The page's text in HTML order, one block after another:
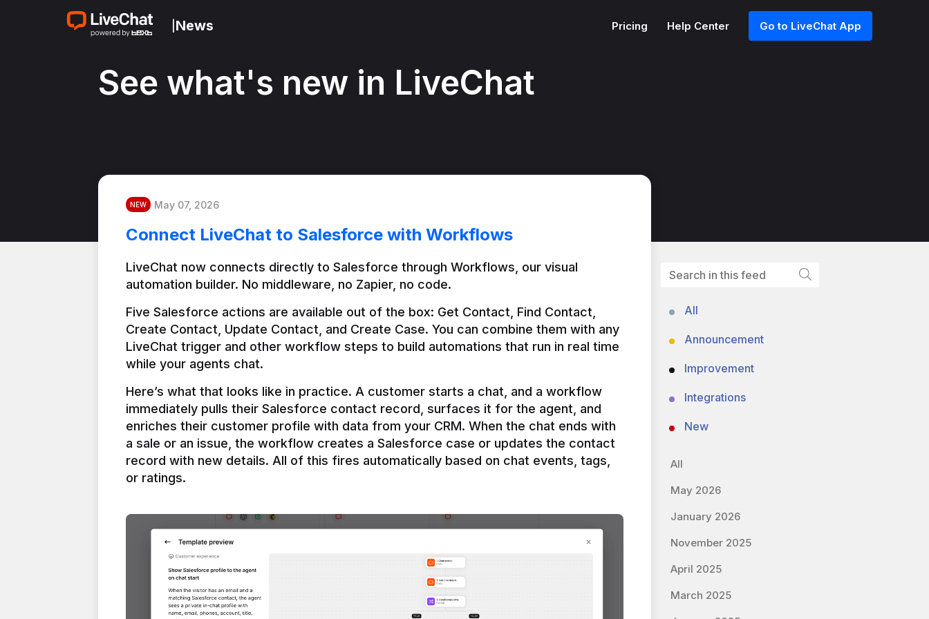
News Pricing Help Center Go to LiveChat App
See what's new in LiveChat
NEW May 07, 2026
Connect LiveChat to Salesforce with Workflows
LiveChat now connects directly to Salesforce through Workflows, our visual
automation builder. No middleware, no Zapier, no code.
Five Salesforce actions are available out of the box: Get Contact, Find Contact,
Create Contact, Update Contact, and Create Case. You can combine them with any
LiveChat trigger and other workflow steps to build automations that run in real time
Here’s what that looks like in practice. A customer starts a chat, and a workflow
immediately pulls their Salesforce contact record, surfaces it for the agent, and
enriches their customer profile with data from your CRM. When the chat ends with
a sale or an issue, the workflow creates a Salesforce case or updates the contact
record with new details. All of this fires automatically based on chat events, tags,
or ratings.
All
Announcement
Improvement
Integrations
New
All
May 2026
January 2026
November 2025
April 2025
March 2025